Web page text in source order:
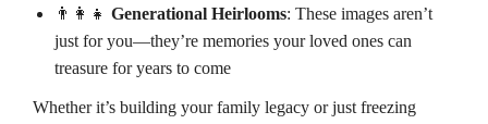
👨‍👩‍👧 Generational Heirlooms: These images aren’t
just for you—they’re memories your loved ones can
treasure for years to come
Whether it’s building your family legacy or just freezing